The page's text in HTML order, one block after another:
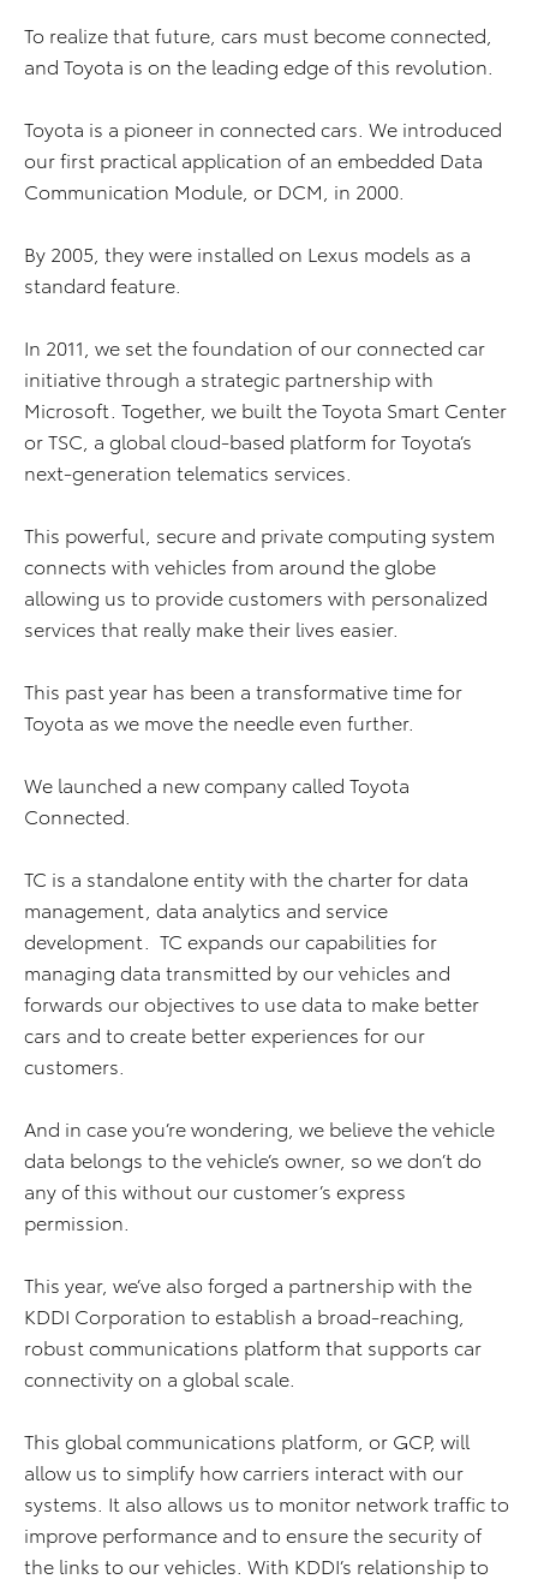
To realize that future, cars must become connected,
and Toyota is on the leading edge of this revolution.
Toyota is a pioneer in connected cars. We introduced
our first practical application of an embedded Data
Communication Module, or DCM, in 2000.
By 2005, they were installed on Lexus models as a
standard feature.
In 2011, we set the foundation of our connected car
initiative through a strategic partnership with
Microsoft. Together, we built the Toyota Smart Center
or TSC, a global cloud-based platform for Toyota’s
next-generation telematics services.
This powerful, secure and private computing system
connects with vehicles from around the globe
allowing us to provide customers with personalized
services that really make their lives easier.
This past year has been a transformative time for
Toyota as we move the needle even further.
We launched a new company called Toyota
Connected.
TC is a standalone entity with the charter for data
management, data analytics and service
development. TC expands our capabilities for
managing data transmitted by our vehicles and
forwards our objectives to use data to make better
cars and to create better experiences for our
customers.
And in case you’re wondering, we believe the vehicle
data belongs to the vehicle’s owner, so we don’t do
any of this without our customer’s express
permission.
This year, we’ve also forged a partnership with the
KDDI Corporation to establish a broad-reaching,
robust communications platform that supports car
connectivity on a global scale.
This global communications platform, or GCP, will
allow us to simplify how carriers interact with our
systems. It also allows us to monitor network traffic to
improve performance and to ensure the security of
the links to our vehicles. With KDDI’s relationship to